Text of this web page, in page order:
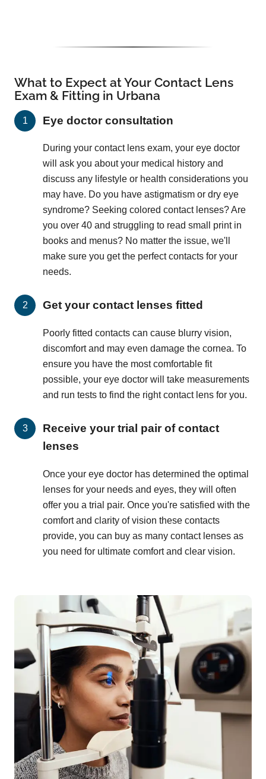
What to Expect at Your Contact Lens
Exam & Fitting in Urbana
Eye doctor consultation
During your contact lens exam, your eye doctor
will ask you about your medical history and
discuss any lifestyle or health considerations you
may have. Do you have astigmatism or dry eye
syndrome? Seeking colored contact lenses? Are
you over 40 and struggling to read small print in
books and menus? No matter the issue, we'll
make sure you get the perfect contacts for your
needs.
Get your contact lenses fitted
Poorly fitted contacts can cause blurry vision,
discomfort and may even damage the cornea. To
ensure you have the most comfortable fit
possible, your eye doctor will take measurements
and run tests to find the right contact lens for you.
Receive your trial pair of contact
lenses
Once your eye doctor has determined the optimal
lenses for your needs and eyes, they will often
offer you a trial pair. Once you're satisfied with the
comfort and clarity of vision these contacts
provide, you can buy as many contact lenses as
you need for ultimate comfort and clear vision.